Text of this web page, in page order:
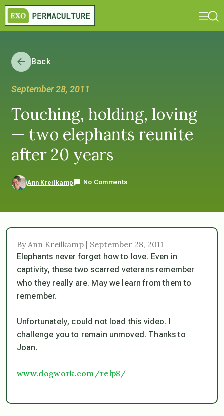
Back
September 28, 2011
Touching, holding, loving
— two elephants reunite
after 20 years
Ann Kreilkamp No Comments
By Ann Kreilkamp | September 28, 2011
Elephants never forget how to love. Even in
captivity, these two scarred veterans remember
who they really are. May we learn from them to
remember.
Unfortunately, could not load this video. I
challenge you to remain unmoved. Thanks to
Joan.
www.dogwork.com/relp8/